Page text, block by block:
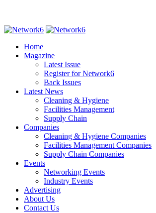
Home
Magazine
Latest Issue
Register for Network6
Back Issues
Latest News
Cleaning & Hygiene
Facilities Management
Supply Chain
Companies
Cleaning & Hygiene Companies
Facilities Management Companies
Supply Chain Companies
Events
Networking Events
Industry Events
Advertising
About Us
Contact Us